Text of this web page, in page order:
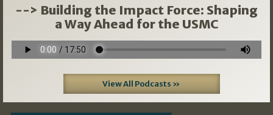
--> Building the Impact Force: Shaping
a Way Ahead for the USMC
View All Podcasts »